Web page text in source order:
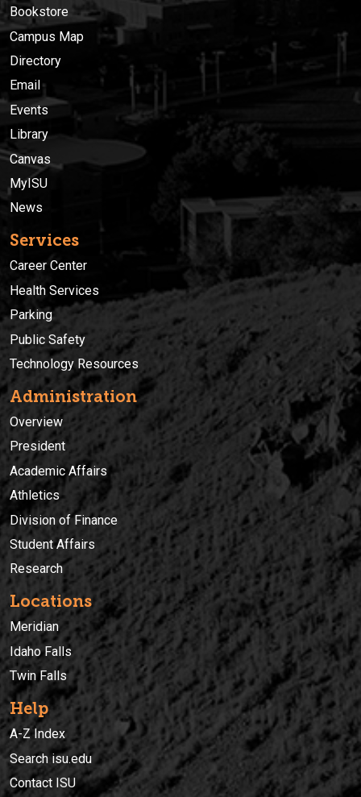
Bookstore
Campus Map
Directory
Email
Events
Library
Canvas
MyISU
News
Services
Career Center
Health Services
Parking
Public Safety
Technology Resources
Administration
Overview
President
Academic Affairs
Athletics
Division of Finance
Student Affairs
Research
Locations
Meridian
Idaho Falls
Twin Falls
Help
A-Z Index
Search isu.edu
Contact ISU